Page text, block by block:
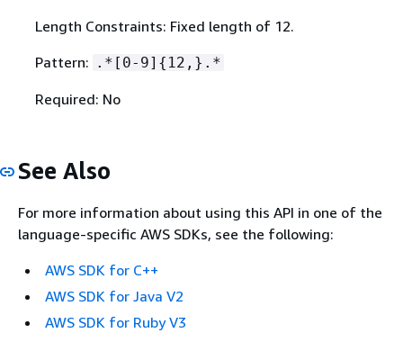
Length Constraints: Fixed length of 12.
Pattern: .*[0-9] { 12,}.*
Required: No
See Also
For more information about using this API in one of the
language-specific AWS SDKs, see the following:
AWS SDK for C++
AWS SDK for Java V2
AWS SDK for Ruby V3